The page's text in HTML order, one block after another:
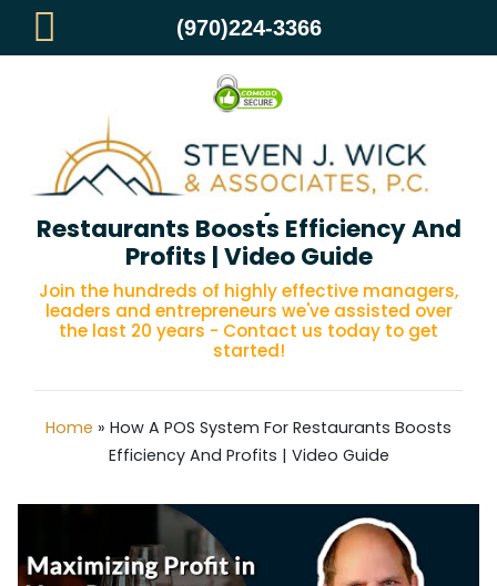
How A POS System For
Restaurants Boosts Efficiency And
Profits | Video Guide
Join the hundreds of highly effective managers,
leaders and entrepreneurs we've assisted over
the last 20 years - Contact us today to get
started!
Home » How A POS System For Restaurants Boosts
Efficiency And Profits | Video Guide
(970)224-3366